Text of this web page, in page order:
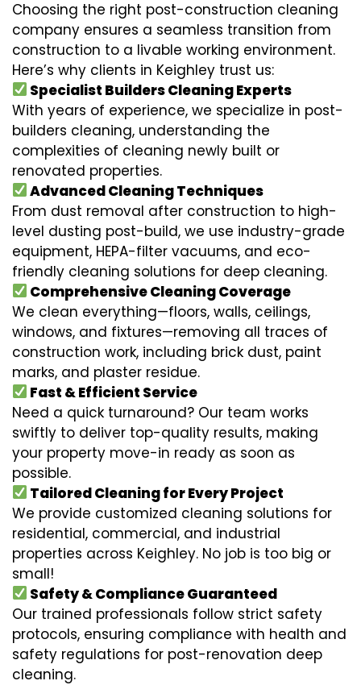
Choosing the right post-construction cleaning
company ensures a seamless transition from
construction to a livable working environment.
Here’s why clients in Keighley trust us:
Specialist Builders Cleaning Experts
With years of experience, we specialize in post-
builders cleaning, understanding the
complexities of cleaning newly built or
renovated properties.
Advanced Cleaning Techniques
From dust removal after construction to high-
level dusting post-build, we use industry-grade
equipment, HEPA-filter vacuums, and eco-
friendly cleaning solutions for deep cleaning.
Comprehensive Cleaning Coverage
We clean everything—floors, walls, ceilings,
windows, and fixtures—removing all traces of
construction work, including brick dust, paint
marks, and plaster residue.
Fast & Efficient Service
Need a quick turnaround? Our team works
swiftly to deliver top-quality results, making
your property move-in ready as soon as
possible.
Tailored Cleaning for Every Project
We provide customized cleaning solutions for
residential, commercial, and industrial
properties across Keighley. No job is too big or
small!
Safety & Compliance Guaranteed
Our trained professionals follow strict safety
protocols, ensuring compliance with health and
safety regulations for post-renovation deep
cleaning.